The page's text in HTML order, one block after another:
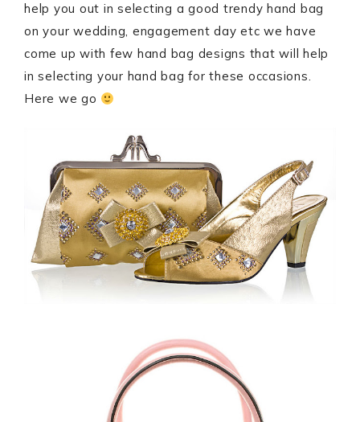
help you out in selecting a good trendy hand bag
on your wedding, engagement day etc we have
come up with few hand bag designs that will help
in selecting your hand bag for these occasions.
Here we go